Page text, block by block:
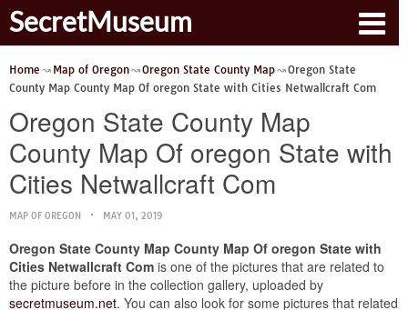
SecretMuseum
Home Map of Oregon Oregon State County Map
Oregon State
County Map County Map Of oregon State with Cities Netwallcraft Com
Oregon State County Map
County Map Of oregon State with
Cities Netwallcraft Com
MAP OF OREGON MAY 01, 2019
Oregon State County Map County Map Of oregon State with
Cities Netwallcraft Com is one of the pictures that are related to
the picture before in the collection gallery, uploaded by
secretmuseum.net. You can also look for some pictures that related